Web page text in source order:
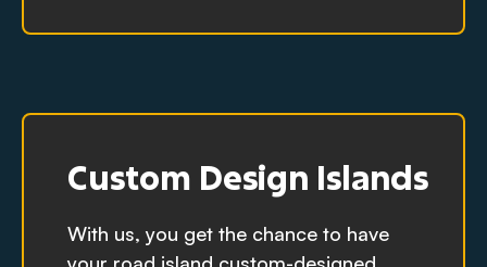
Custom Design Islands
With us, you get the chance to have